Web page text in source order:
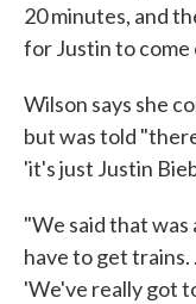
20 minutes, and
for Justin to come
Wilson says she
but was told
'it's just Justin
"We said that was
have to get trains.
'We've really got